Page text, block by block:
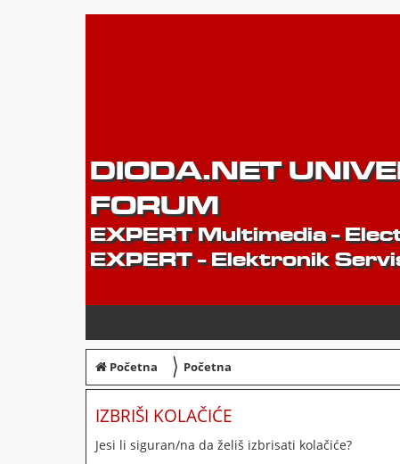
DIODA.NET
FORUM
EXPERT Multimedia -
EXPERT - Elektronik
Početna 〉 Početna
IZBRIŠI KOLAČIĆE
Jesi li siguran/na da želiš izbrisati kolačiće?